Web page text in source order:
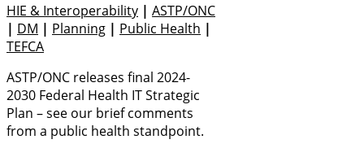
HIE & Interoperability | ASTP/ONC
| DM | Planning | Public Health |
TEFCA
ASTP/ONC releases final 2024-
2030 Federal Health IT Strategic
Plan – see our brief comments
from a public health standpoint.